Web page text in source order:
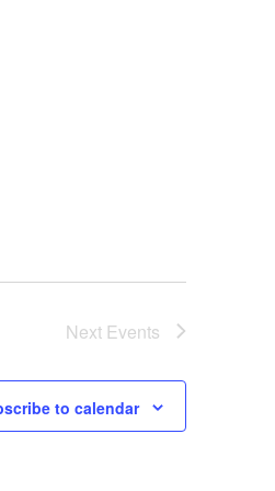
Next Events
to calendar